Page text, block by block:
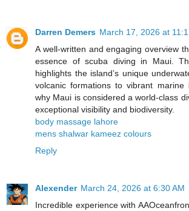
Darren Demers March 17, 2026 at
A well-written and engaging overview
essence of scuba diving in Maui.
highlights the island’s unique
volcanic formations to vibrant
why Maui is considered a world-class
exceptional visibility and biodiversity.
body massage lahore
mens shalwar kameez colours
Reply
Alexender March 24, 2026 at 6:30 AM
Incredible experience with